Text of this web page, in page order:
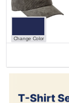
Change Color